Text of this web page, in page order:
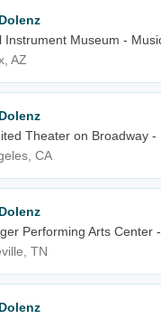
Instrument Museum -
AZ
Theater on Broadway -
CA
Performing Arts Center
TN